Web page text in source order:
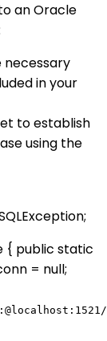
an Oracle
necessary
in your
to establish
using the
{ public static
= null;